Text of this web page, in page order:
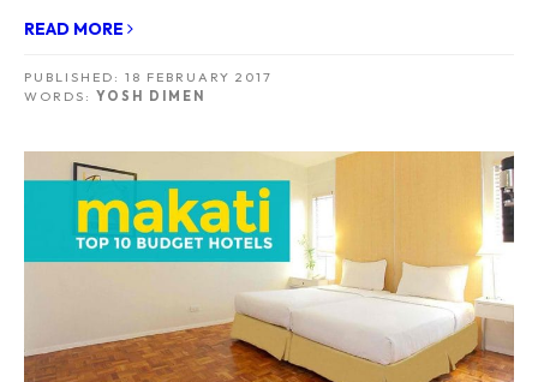
READ MORE
PUBLISHED: 18 FEBRUARY 2017
WORDS: YOSH DIMEN